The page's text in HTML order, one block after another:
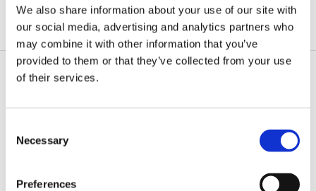
We also share information about your use of our site with
our social media, advertising and analytics partners who
may combine it with other information that you’ve
provided to them or that they’ve collected from your use
of their services.
Selection
Necessary
Preferences